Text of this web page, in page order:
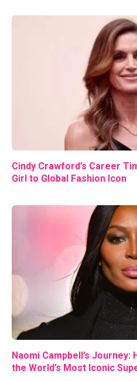
Cindy Crawford’s Career
Girl to Global Fashion Icon
Naomi Campbell’s
the World’s Most Iconic